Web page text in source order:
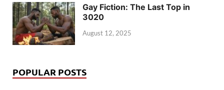
Gay Fiction: The Last Top in
3020
August 12, 2025
POPULAR POSTS